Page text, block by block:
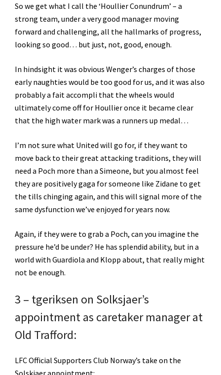
So we get what I call the ‘Houllier Conundrum’ – a
strong team, under a very good manager moving
forward and challenging, all the hallmarks of progress,
looking so good… but just, not, good, enough.
In hindsight it was obvious Wenger’s charges of those
early naughties would be too good for us, and it was also
probably a fait accompli that the wheels would
ultimately come off for Houllier once it became clear
that the high water mark was a runners up medal…
I’m not sure what United will go for, if they want to
move back to their great attacking traditions, they will
need a Poch more than a Simeone, but you almost feel
they are positively gaga for someone like Zidane to get
the tills chinging again, and this will signal more of the
same dysfunction we’ve enjoyed for years now.
Again, if they were to grab a Poch, can you imagine the
pressure he’d be under? He has splendid ability, but in a
world with Guardiola and Klopp about, that really might
not be enough.
3 – tgeriksen on Solksjaer’s
appointment as caretaker manager at
Old Trafford:
LFC Official Supporters Club Norway’s take on the
Solskjaer appointment: